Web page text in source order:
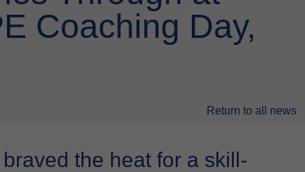
Coaching Day,
Return to all news
the heat for a skill-